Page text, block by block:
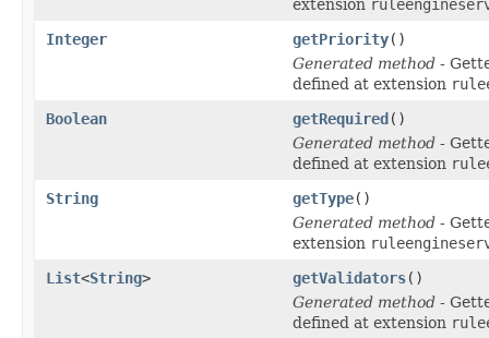
extension
Integer
getPriority()
Generated method -
defined at extension
Boolean
getRequired()
Generated method -
defined at extension
String
getType()
Generated method -
extension
List<String> getValidators()
Generated method -
defined at extension